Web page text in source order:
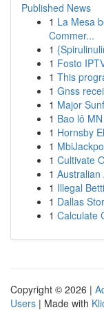
Published News
1 La Mesa
Commer...
1
1 Fosto
1 This
1 Gnss
1 Major
1 Bao lô
1 Hornsby
1
1 Cultivate
1 Australian
1 Illegal
1 Dallas
1 Calculate
Copyright © 2026 |
Users | Made with